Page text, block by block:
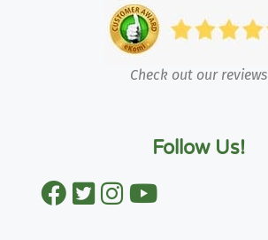
Check out our reviews
Follow Us!